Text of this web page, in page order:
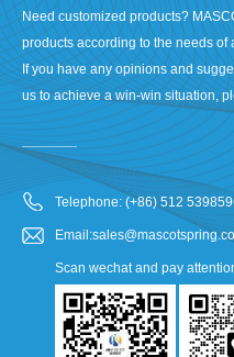
Need customized products?
products according to the needs of
If you have any opinions and
us to achieve a win-win situation,
Telephone: (+86) 512
Scan wechat and pay